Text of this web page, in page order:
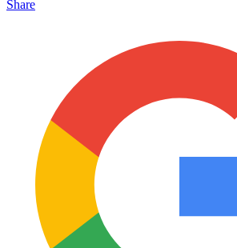
Share